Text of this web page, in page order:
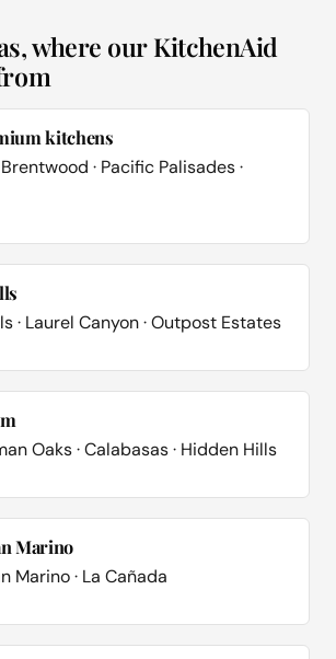
where our KitchenAid
kitchens
Brentwood · Pacific Palisades ·
· Laurel Canyon · Outpost Estates
Oaks · Calabasas · Hidden Hills
Marino
Marino · La Cañada